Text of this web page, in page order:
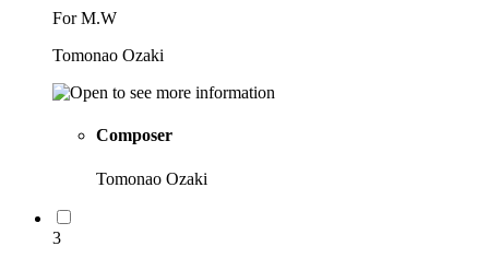
For M.W
Tomonao Ozaki
Composer
Tomonao Ozaki
3